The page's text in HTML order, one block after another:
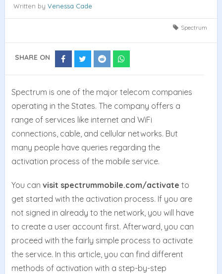
Written byVenessa Cade
Spectrum
SHARE ON
Share
Share ShareShare
Spectrum is one of the major telecom companies
operating in the States. The company offers a
range of services like internet and WiFi
connections, cable, and cellular networks. But
many people have queries regarding the
activation process of the mobile service.
You can visit spectrummobile.com/activate to
get started with the activation process. If you are
not signed in already to the network, you will have
to create a user account first. Afterward, you can
proceed with the fairly simple process to activate
the service. In this article, you can find different
methods of activation with a step-by-step